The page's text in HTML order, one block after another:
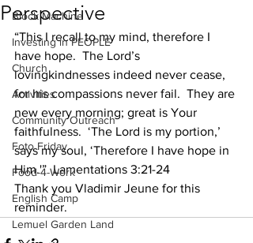
Block Machine
Investing in PEOPLE
Church
Activities
Community Outreach
Foto Friday
Food-4-Work
English Camp
Lemuel Garden Land
Perspective
“This I recall to my mind, therefore I
have hope.  The Lord’s
lovingkindnesses indeed never cease,
for his compassions never fail.  They are
new every morning; great is Your
faithfulness.  ‘The Lord is my portion,’
says my soul, ‘Therefore I have hope in
Him.'”  Lamentations 3:21-24
Thank you Vladimir Jeune for this
reminder.